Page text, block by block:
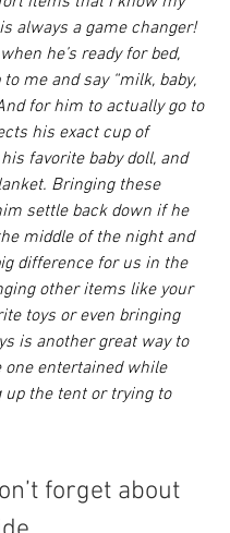
always a game changer!
he’s ready for bed,
to me and say “milk, baby,
for him to actually go to
his exact cup of
favorite baby doll, and
Bringing these
settle back down if he
middle of the night and
difference for us in the
other items like your
toys or even bringing
is another great way to
one entertained while
up the tent or trying to
forget about